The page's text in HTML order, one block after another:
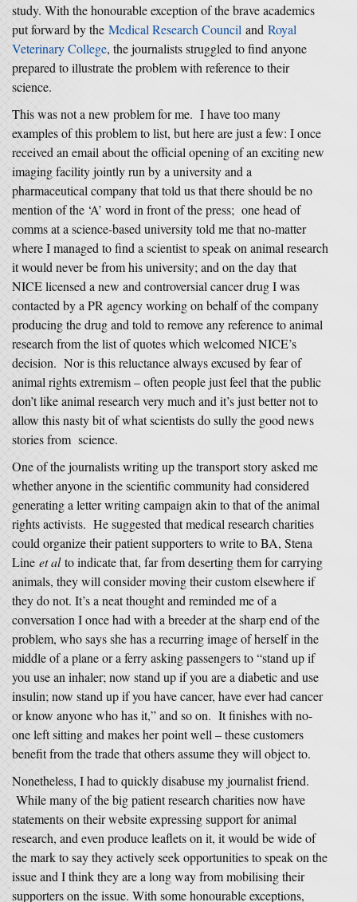
study. With the honourable exception of the brave academics
put forward by the Medical Research Council and Royal
Veterinary College, the journalists struggled to find anyone
prepared to illustrate the problem with reference to their
science.
This was not a new problem for me. I have too many
examples of this problem to list, but here are just a few: I once
received an email about the official opening of an exciting new
imaging facility jointly run by a university and a
pharmaceutical company that told us that there should be no
mention of the ‘A’ word in front of the press; one head of
comms at a science-based university told me that no-matter
where I managed to find a scientist to speak on animal research
it would never be from his university; and on the day that
NICE licensed a new and controversial cancer drug I was
contacted by a PR agency working on behalf of the company
producing the drug and told to remove any reference to animal
research from the list of quotes which welcomed NICE’s
decision. Nor is this reluctance always excused by fear of
animal rights extremism – often people just feel that the public
don’t like animal research very much and it’s just better not to
allow this nasty bit of what scientists do sully the good news
stories from science.
One of the journalists writing up the transport story asked me
whether anyone in the scientific community had considered
generating a letter writing campaign akin to that of the animal
rights activists. He suggested that medical research charities
could organize their patient supporters to write to BA, Stena
Line et alto indicate that, far from deserting them for carrying
animals, they will consider moving their custom elsewhere if
they do not. It’s a neat thought and reminded me of a
conversation I once had with a breeder at the sharp end of the
problem, who says she has a recurring image of herself in the
middle of a plane or a ferry asking passengers to “stand up if
you use an inhaler; now stand up if you are a diabetic and use
insulin; now stand up if you have cancer, have ever had cancer
or know anyone who has it,” and so on. It finishes with no-
one left sitting and makes her point well – these customers
benefit from the trade that others assume they will object to.
Nonetheless, I had to quickly disabuse my journalist friend.
While many of the big patient research charities now have
statements on their website expressing support for animal
research, and even produce leaflets on it, it would be wide of
the mark to say they actively seek opportunities to speak on the
issue and I think they are a long way from mobilising their
supporters on the issue. With some honourable exceptions,